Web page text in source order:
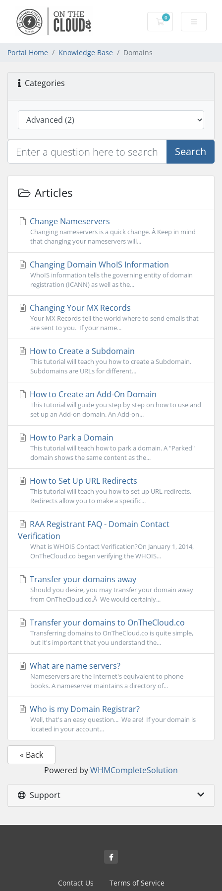
0
Shopping Cart
Portal Home Knowledge Base Domains
Categories
Search
Articles
Change Nameservers
Changing nameservers is a quick change. Â Keep in mind
that changing your nameservers will...
Changing Domain WhoIS Information
WhoIS information tells the governing entity of domain
registration (ICANN) as well as the...
Changing Your MX Records
Your MX Records tell the world where to send emails that
are sent to you. If your name...
How to Create a Subdomain
This tutorial will teach you how to create a Subdomain.
Subdomains are URLs for different...
How to Create an Add-On Domain
This tutorial will guide you step by step on how to use and
set up an Add-on domain. An Add-on...
How to Park a Domain
This tutorial will teach how to park a domain. A "Parked"
domain shows the same content as the...
How to Set Up URL Redirects
This tutorial will teach you how to set up URL redirects.
Redirects allow you to make a specific...
RAA Registrant FAQ - Domain Contact
Verification
What is WHOIS Contact Verification?On January 1, 2014,
OnTheCloud.co began verifying the WHOIS...
Transfer your domains away
Should you desire, you may transfer your domain away
from OnTheCloud.co.Â We would certainly...
Transfer your domains to OnTheCloud.co
Transferring domains to OnTheCloud.co is quite simple,
but it's important that you understand the...
What are name servers?
Nameservers are the Internet's equivalent to phone
books. A nameserver maintains a directory of...
Who is my Domain Registrar?
Well, that's an easy question... We are! If your domain is
located in your account...
« Back
Powered byWHMCompleteSolution
Support
Contact Us Terms of Service